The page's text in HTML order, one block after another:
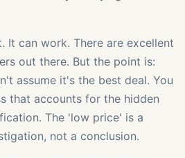
It can work. There are excellent
out there. But the point is:
assume it's the best deal. You
that accounts for the hidden
The 'low price' is a
not a conclusion.